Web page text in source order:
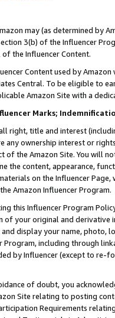
may (as determined by
3(b) of the Influencer
the Influencer Content.
Content used by
Central. To be eligible to
Amazon Site with a
Marks;
right, title and interest
any ownership interest or
of the Amazon Site. You will
the content, appearance,
on the Influencer
Amazon Influencer Program.
this Influencer Program
your original and
display your name, photo,
Program, including through
by Influencer (except to re-
of doubt, you
Site relating to posting
Requirements